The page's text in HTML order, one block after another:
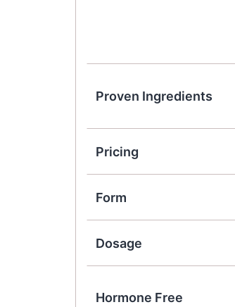
Proven Ingredients
Pricing
Form
Dosage
Hormone Free